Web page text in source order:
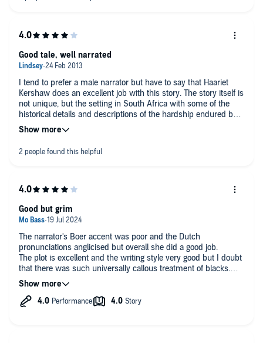
If this book were a film would you go see it?
Yes I would go to see it.
Any additional comments?
Somehow, aside from wanting to shake the main character, I
am drawn to this book and will probably listen again. And
moan again.
I tend to prefer a male narrator but have to say that Haariet
Kershaw does an excellent job with this story. The story itself is
not unique, but the setting in South Africa with some of the
historical details and descriptions of the hardship endured by
all but the most wealthy was interesting. The main character is
a little frustrating .. you sometimes feel she has reaped what
she has sowed, but all in all well worth a listen.
Good tale, well narrated
The narrator's Boer accent was poor and the Dutch
pronunciations anglicised but overall she did a good job.
The plot is excellent and the writing style very good but I doubt
that there was such universally callous treatment of blacks.
Many whites also lost their lives to pit collapses and disease.
Good but grim